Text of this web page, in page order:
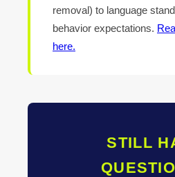
removal) to language
behavior expectations.
here.
STILL